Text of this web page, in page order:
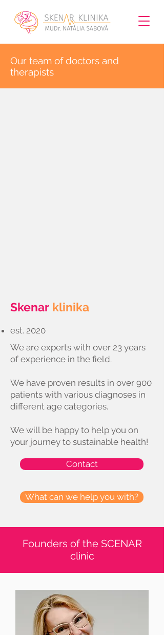
​Our team of doctors and
therapists
Skenar klinika
est. 2020
We are experts with over 23 years
of experience in the field.
We have proven results in over 900
patients with various diagnoses in
different age categories.
We will be happy to help you on
your journey to sustainable health!
Contact
What can we help you with?
Founders of the SCENAR
clinic